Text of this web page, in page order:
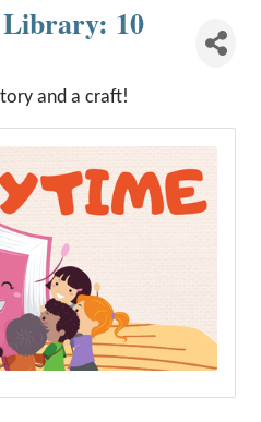
10
and a craft!